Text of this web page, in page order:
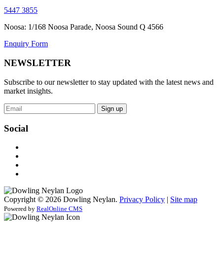
5447 3855
Noosa: 1/168 Noosa Parade, Noosa Sound Q 4566
Enquiry Form
NEWSLETTER
Subscribe to our newsletter to stay updated with the latest news and
market insights.
Sign up
Social
Copyright © 2026 Dowling Neylan. Privacy Policy | Site map
Powered by RealOnline CMS